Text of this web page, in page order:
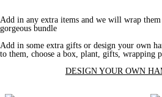
Add in any extra items and we will wrap
gorgeous bundle
Add in some extra gifts or design your own
to them, choose a box, plant, gifts, wrapping
DESIGN YOUR OWN